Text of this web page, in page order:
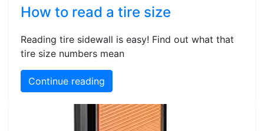
How to read a tire size
Reading tire sidewall is easy! Find out what that
tire size numbers mean
Continue reading